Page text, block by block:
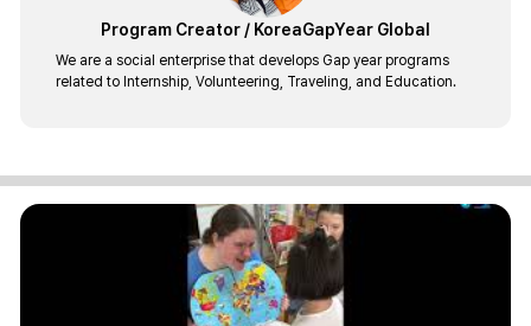
Program Creator / KoreaGapYear Global
We are a social enterprise that develops Gap year programs
related to Internship, Volunteering, Traveling, and Education.